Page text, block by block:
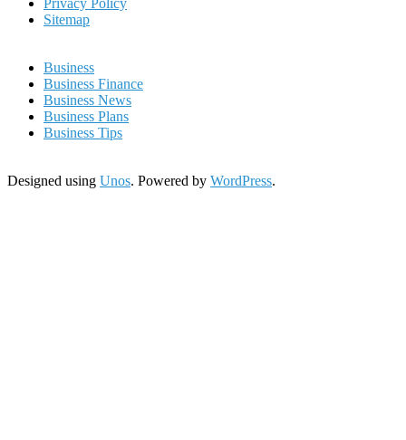
Sitemap
Business
Business Finance
Business News
Business Plans
Business Tips
Designed using Unos. Powered by WordPress.